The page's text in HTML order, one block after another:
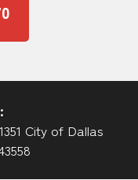
City of Dallas